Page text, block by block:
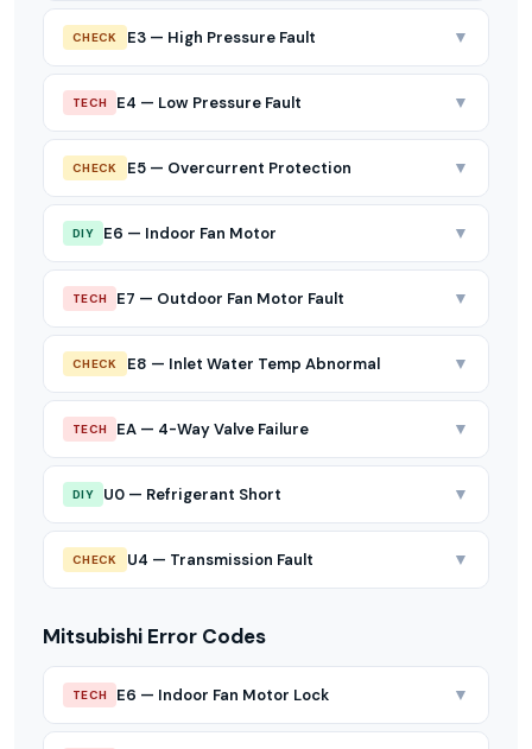
CHECK E3 — High Pressure Fault ▼
TECH E4 — Low Pressure Fault ▼
CHECK E5 — Overcurrent Protection ▼
DIY E6 — Indoor Fan Motor ▼
TECH E7 — Outdoor Fan Motor Fault ▼
CHECK E8 — Inlet Water Temp Abnormal ▼
TECH EA — 4-Way Valve Failure ▼
DIY U0 — Refrigerant Short ▼
CHECK U4 — Transmission Fault ▼
Mitsubishi Error Codes
TECH E6 — Indoor Fan Motor Lock ▼